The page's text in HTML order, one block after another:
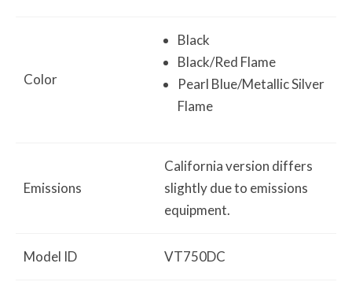
Color
Black
Black/Red Flame
Pearl Blue/Metallic Silver
Flame
Emissions
California version differs
slightly due to emissions
equipment.
Model ID VT750DC